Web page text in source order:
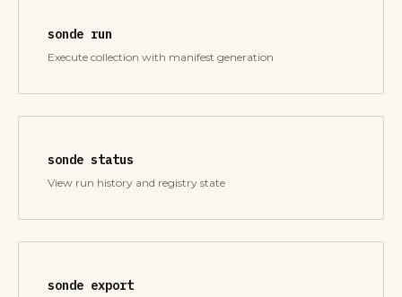
sonde run
Execute collection with manifest generation
sonde status
View run history and registry state
sonde export